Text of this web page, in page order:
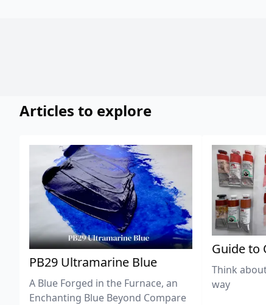
Articles to explore
PB29 Ultramarine Blue
A Blue Forged in the Furnace, an
Enchanting Blue Beyond Compare
Guide to
Think
way